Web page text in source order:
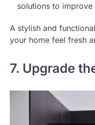
solutions to improve
A stylish and
your home feel fresh
7. Upgrade